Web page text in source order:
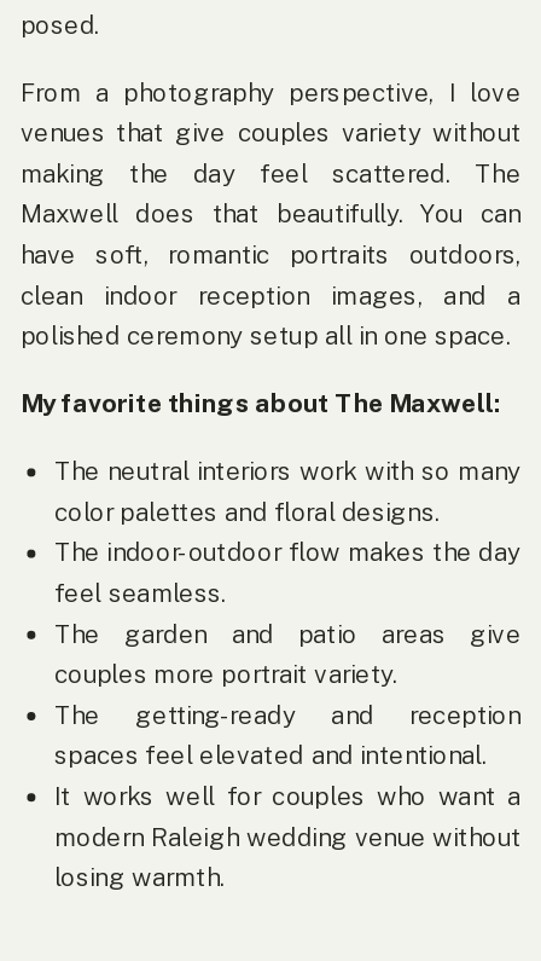
posed.
From a photography perspective, I love
venues that give couples variety without
making the day feel scattered. The
Maxwell does that beautifully. You can
have soft, romantic portraits outdoors,
clean indoor reception images, and a
polished ceremony setup all in one space.
My favorite things about The Maxwell:
The neutral interiors work with so many
color palettes and floral designs.
The indoor-outdoor flow makes the day
feel seamless.
The garden and patio areas give
couples more portrait variety.
The getting-ready and reception
spaces feel elevated and intentional.
It works well for couples who want a
modern Raleigh wedding venue without
losing warmth.